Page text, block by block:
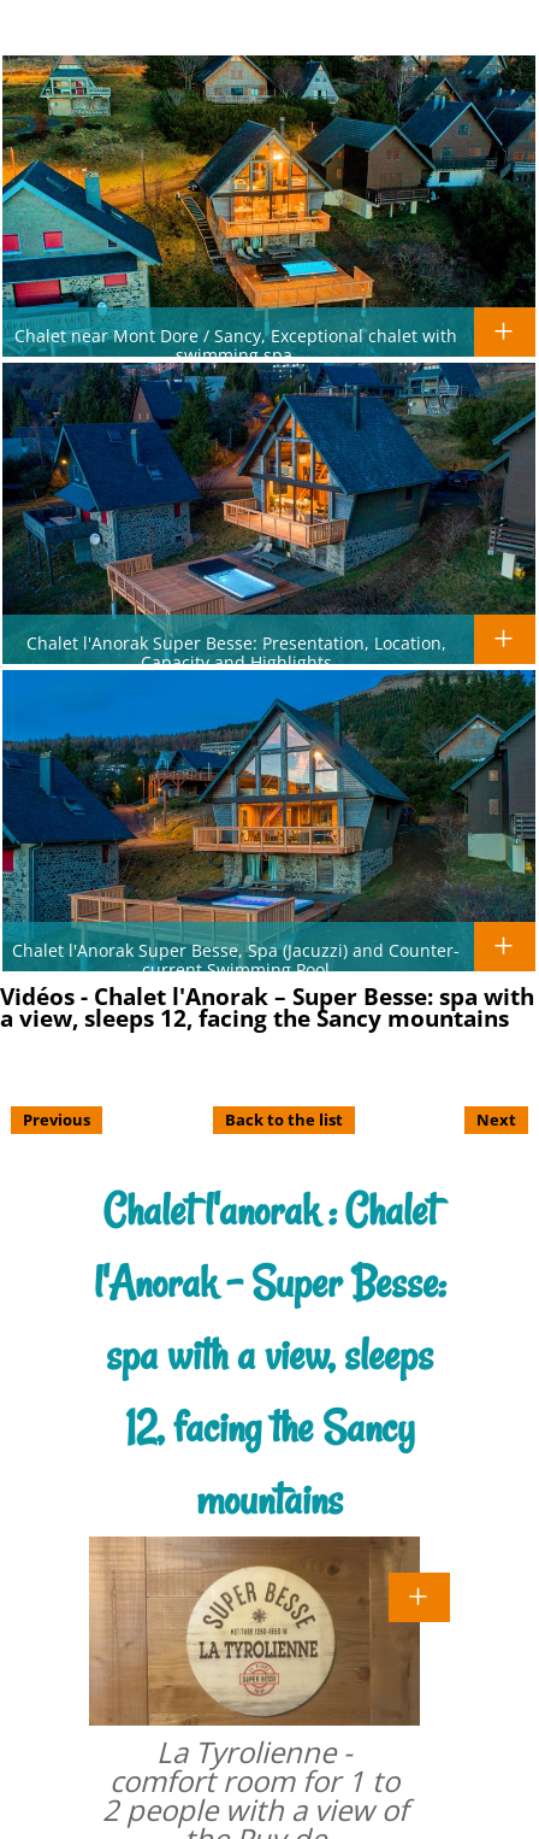
Chalet near Mont Dore / Sancy, Exceptional chalet with
swimming spa.
Chalet l'Anorak Super Besse: Presentation, Location,
Capacity and Highlights
Chalet l'Anorak Super Besse, Spa (Jacuzzi) and Counter-
current Swimming Pool
Vidéos - Chalet l'Anorak – Super Besse: spa with
a view, sleeps 12, facing the Sancy mountains
Previous Back to the list Next
Chalet l'anorak : Chalet
l'Anorak – Super Besse:
spa with a view, sleeps
12, facing the Sancy
mountains
La Tyrolienne -
comfort room for 1 to
2 people with a view of